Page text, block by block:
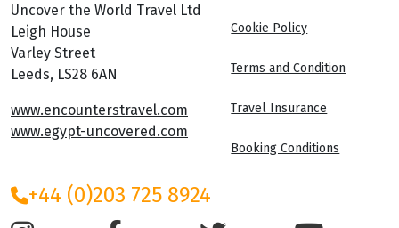
Uncover the World Travel Ltd
Leigh House
Varley Street
Leeds, LS28 6AN
www.encounterstravel.com
www.egypt-uncovered.com
Cookie Policy
Terms and Condition
Travel Insurance
Booking Conditions
+44 (0)203 725 8924